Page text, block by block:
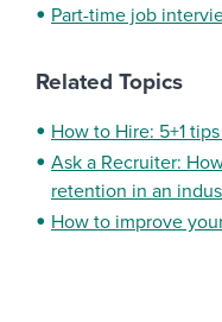
Part-time job
Related Topics
How to Hire: 5+1
Ask a Recruiter:
retention in an
How to improve